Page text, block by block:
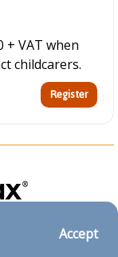
+ VAT when
childcarers.
Accept